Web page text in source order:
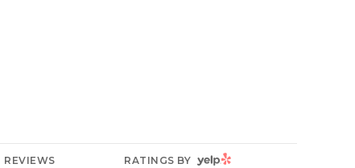
REVIEWS RATINGS BY YELP